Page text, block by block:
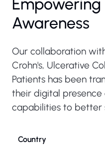
Awareness
Our collaboration
Crohn's, Ulcerative
Patients has been
their digital
capabilities to better
Country